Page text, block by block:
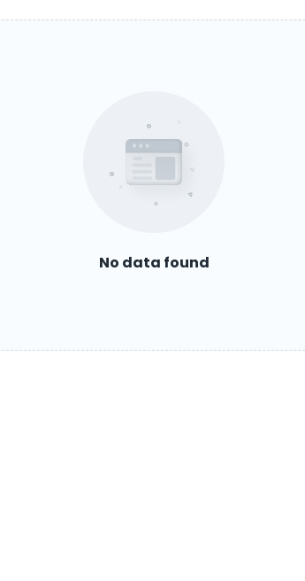
No data found